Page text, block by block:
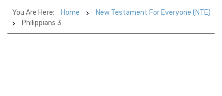
You Are Here: Home
New Testament For Everyone (NTE)
Philippians 3